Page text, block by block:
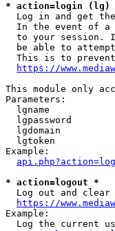
* action=login (lg)
Log in and get
In the event of a
to your session.
be able to
This is to
https://
This module only
Parameters:
lgname
lgpassword
lgdomain
lgtoken
Example:
* action=logout *
Log out and clear
https://
Example:
Log the current